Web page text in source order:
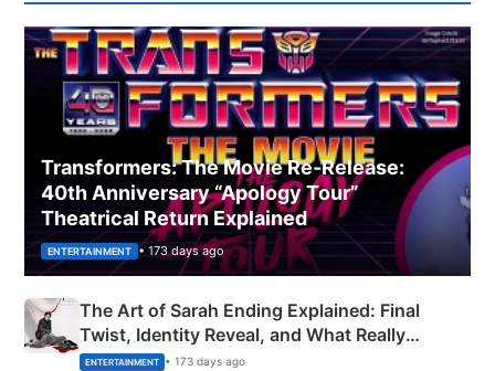
Transformers: The Movie Re‑Release:
40th Anniversary “Apology Tour”
Theatrical Return Explained
ENTERTAINMENT • 173 days ago
The Art of Sarah Ending Explained: Final
Twist, Identity Reveal, and What Really
Happened
ENTERTAINMENT • 173 days ago